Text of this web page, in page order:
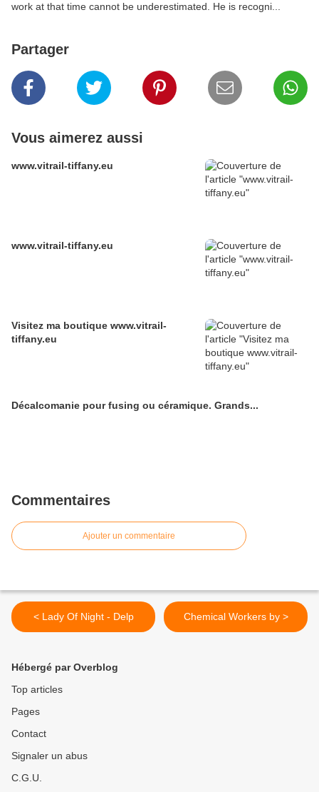
work at that time cannot be underestimated. He is recogni...
Partager
Vous aimerez aussi
www.vitrail-tiffany.eu
www.vitrail-tiffany.eu
Visitez ma boutique www.vitrail-
tiffany.eu
Décalcomanie pour fusing ou céramique. Grands...
Commentaires
Ajouter un commentaire
< Lady Of Night - Delp Chemical Workers by >
Hébergé par Overblog
Top articles
Pages
Contact
Signaler un abus
C.G.U.